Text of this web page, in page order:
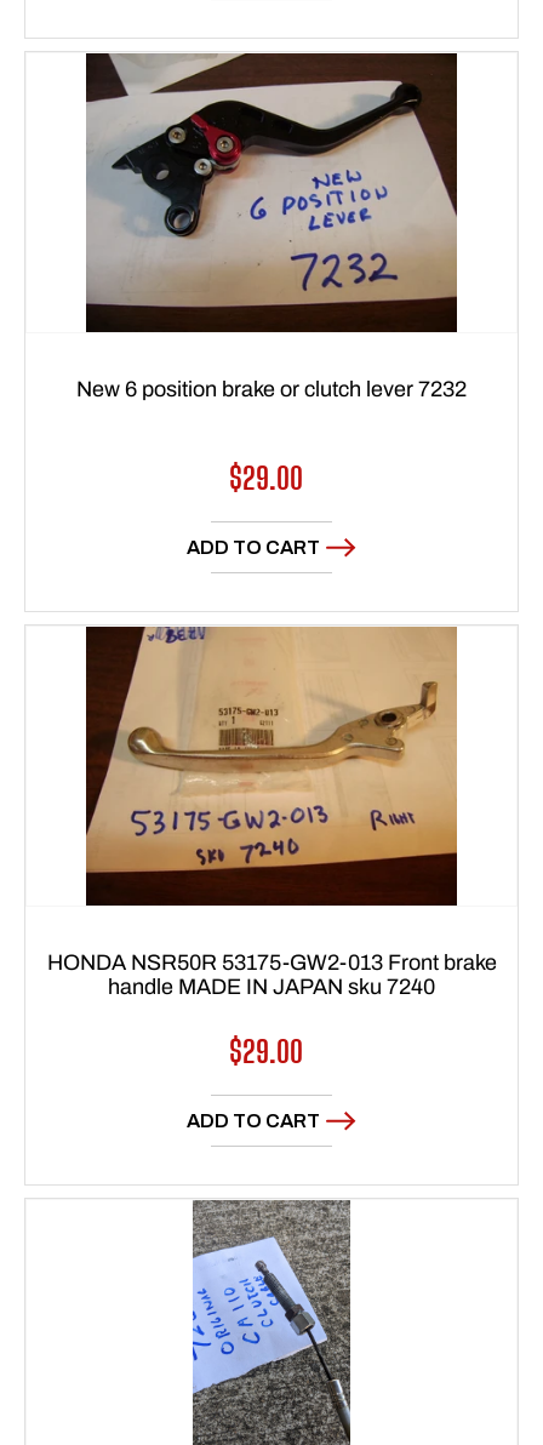
New 6 position brake or clutch lever 7232
Regular
price
$29.00
ADD TO CART
HONDA NSR50R 53175-GW2-013 Front brake
handle MADE IN JAPAN sku 7240
Regular
price
$29.00
ADD TO CART